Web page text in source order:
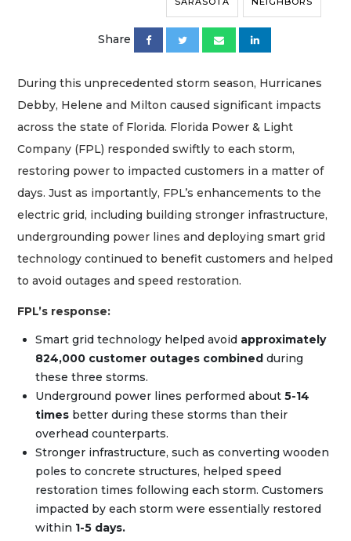
Share
During this unprecedented storm season, Hurricanes
Debby, Helene and Milton caused significant impacts
across the state of Florida. Florida Power & Light
Company (FPL) responded swiftly to each storm,
restoring power to impacted customers in a matter of
days. Just as importantly, FPL’s enhancements to the
electric grid, including building stronger infrastructure,
undergrounding power lines and deploying smart grid
technology continued to benefit customers and helped
to avoid outages and speed restoration.
FPL’s response:
Smart grid technology helped avoid approximately
824,000 customer outages combined during
these three storms.
Underground power lines performed about 5-14
times better during these storms than their
overhead counterparts.
Stronger infrastructure, such as converting wooden
poles to concrete structures, helped speed
restoration times following each storm. Customers
impacted by each storm were essentially restored
within 1-5 days.